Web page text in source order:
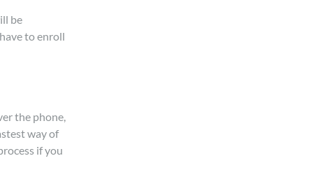
be
to enroll
the phone,
way of
if you